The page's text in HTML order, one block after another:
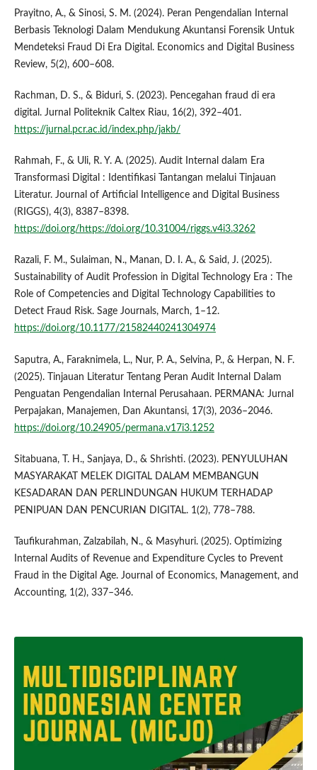
Prayitno, A., & Sinosi, S. M. (2024). Peran Pengendalian Internal
Berbasis Teknologi Dalam Mendukung Akuntansi Forensik Untuk
Mendeteksi Fraud Di Era Digital. Economics and Digital Business
Review, 5(2), 600–608.
Rachman, D. S., & Biduri, S. (2023). Pencegahan fraud di era
digital. Jurnal Politeknik Caltex Riau, 16(2), 392–401.
https://jurnal.pcr.ac.id/index.php/jakb/
Rahmah, F., & Uli, R. Y. A. (2025). Audit Internal dalam Era
Transformasi Digital : Identifikasi Tantangan melalui Tinjauan
Literatur. Journal of Artificial Intelligence and Digital Business
(RIGGS), 4(3), 8387–8398.
https://doi.org/https://doi.org/10.31004/riggs.v4i3.3262
Razali, F. M., Sulaiman, N., Manan, D. I. A., & Said, J. (2025).
Sustainability of Audit Profession in Digital Technology Era : The
Role of Competencies and Digital Technology Capabilities to
Detect Fraud Risk. Sage Journals, March, 1–12.
https://doi.org/10.1177/21582440241304974
Saputra, A., Faraknimela, L., Nur, P. A., Selvina, P., & Herpan, N. F.
(2025). Tinjauan Literatur Tentang Peran Audit Internal Dalam
Penguatan Pengendalian Internal Perusahaan. PERMANA: Jurnal
Perpajakan, Manajemen, Dan Akuntansi, 17(3), 2036–2046.
https://doi.org/10.24905/permana.v17i3.1252
Sitabuana, T. H., Sanjaya, D., & Shrishti. (2023). PENYULUHAN
MASYARAKAT MELEK DIGITAL DALAM MEMBANGUN
KESADARAN DAN PERLINDUNGAN HUKUM TERHADAP
PENIPUAN DAN PENCURIAN DIGITAL. 1(2), 778–788.
Taufikurahman, Zalzabilah, N., & Masyhuri. (2025). Optimizing
Internal Audits of Revenue and Expenditure Cycles to Prevent
Fraud in the Digital Age. Journal of Economics, Management, and
Accounting, 1(2), 337–346.